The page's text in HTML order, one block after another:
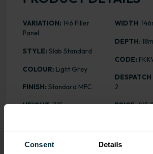
Consent Details
VARIATION: 146 Filler
Panel
STYLE: Slab Standard
COLOUR: Light Grey
FINISH: Standard MFC
HEIGHT: 715mm
WIDTH:
DEPTH:
CODE:
2
PRICE: